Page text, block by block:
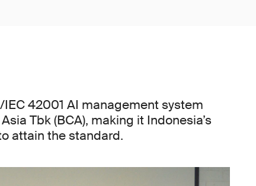
42001 AI management system
Tbk (BCA), making it Indonesia’s
attain the standard.